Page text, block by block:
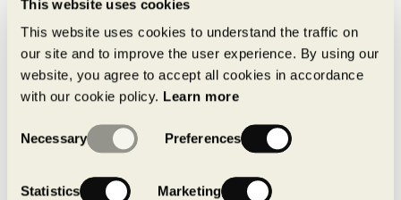
This website uses cookies
This website uses cookies to understand the traffic on
our site and to improve the user experience. By using our
website, you agree to accept all cookies in accordance
with our cookie policy. Learn more
Selection
Necessary Preferences
Statistics Marketing
MONTONI launches its new line of
industrial condo units
June 30, 2026
MONTONI recognized as one of
companies for the 25TH year in a